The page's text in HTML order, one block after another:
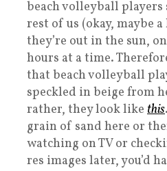
beach volleyball
rest of us (okay, maybe
they’re out in the sun,
hours at a time.
that beach volleyball
speckled in beige from
rather, they look like this
grain of sand here or
watching on TV or
res images later, you’d